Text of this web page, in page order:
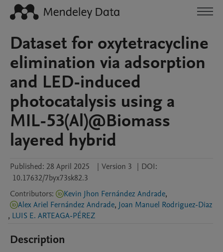
Dataset for oxytetracycline
elimination via adsorption
and LED-induced
photocatalysis using a
MIL-53(Al)@Biomass
layered hybrid
Published: 28 April 2025 | Version 3 | DOI:
10.17632/7byx73sk82.3
Contributors: Kevin Jhon Fernández Andrade,
Alex Ariel Fernández Andrade,
Joan Manuel Rodriguez-Diaz
, LUIS E. ARTEAGA-PÉREZ
Description